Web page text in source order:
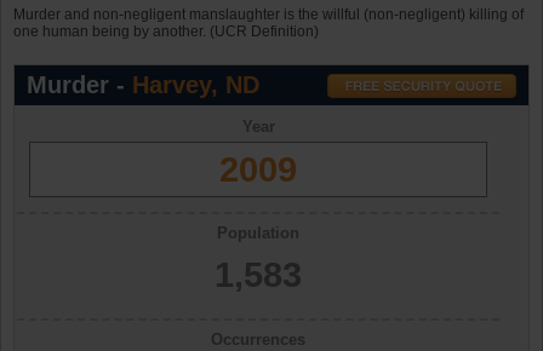
Murder and non-negligent manslaughter is the willful (non-negligent) killing of
one human being by another. (UCR Definition)
Murder - Harvey, ND
Year
2009
Population
1,583
Occurrences